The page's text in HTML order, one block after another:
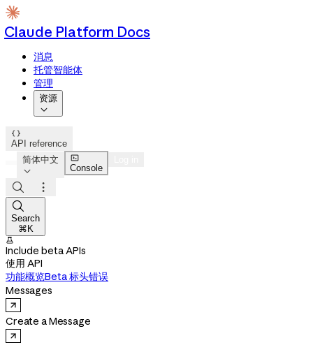
Claude Platform Docs
消息
托管智能体
管理
资源


API reference
简体中文


Console



Search
⌘K

Include beta APIs
使用 API
功能概览Beta 标头错误
Messages
Create a Message